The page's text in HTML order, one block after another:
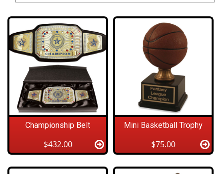
Championship Belt
$432.00
Mini Basketball Trophy
$75.00